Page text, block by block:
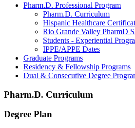
Pharm.D. Professional Program
Pharm.D. Curriculum
Hispanic Healthcare
Rio Grande Valley PharmD
Students - Experiential
IPPE/APPE Dates
Graduate Programs
Residency & Fellowship Programs
Dual & Consecutive Degree
Pharm.D. Curriculum
Degree Plan